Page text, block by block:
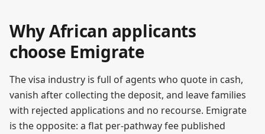
~90 SECONDS
Why African applicants
choose Emigrate
The visa industry is full of agents who quote in cash,
vanish after collecting the deposit, and leave families
with rejected applications and no recourse. Emigrate
is the opposite: a flat per-pathway fee published